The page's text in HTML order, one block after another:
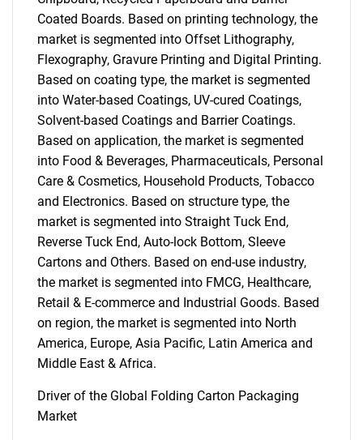
Coated Boards. Based on printing technology, the
market is segmented into Offset Lithography,
Flexography, Gravure Printing and Digital Printing.
Based on coating type, the market is segmented
into Water-based Coatings, UV-cured Coatings,
Solvent-based Coatings and Barrier Coatings.
Based on application, the market is segmented
into Food & Beverages, Pharmaceuticals, Personal
Care & Cosmetics, Household Products, Tobacco
and Electronics. Based on structure type, the
market is segmented into Straight Tuck End,
Reverse Tuck End, Auto-lock Bottom, Sleeve
Cartons and Others. Based on end-use industry,
the market is segmented into FMCG, Healthcare,
Retail & E-commerce and Industrial Goods. Based
on region, the market is segmented into North
America, Europe, Asia Pacific, Latin America and
Middle East & Africa.
Driver of the Global Folding Carton Packaging
Market